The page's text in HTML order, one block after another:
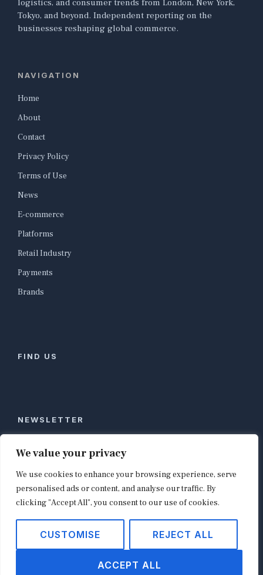
We value your privacy
We use cookies to enhance your browsing experience, serve
personalised ads or content, and analyse our traffic. By
clicking "Accept All", you consent to our use of cookies.
CUSTOMISE REJECT ALL
ACCEPT ALL
logistics, and consumer trends from London, New York,
Tokyo, and beyond. Independent reporting on the
businesses reshaping global commerce.
NAVIGATION
Home
About
Contact
Privacy Policy
Terms of Use
News
E-commerce
Platforms
Retail Industry
Payments
Brands
FIND US
NEWSLETTER
Stay ahead of global commerce. One weekly email
with the biggest retail and e-commerce stories,
curated by editors in London, NYC, Tokyo, and
Berlin. Email contact@shopappy.com to subscribe.